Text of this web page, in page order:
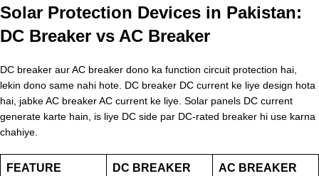
Solar Protection Devices in Pakistan:
DC Breaker vs AC Breaker
DC breaker aur AC breaker dono ka function circuit protection hai,
lekin dono same nahi hote. DC breaker DC current ke liye design hota
hai, jabke AC breaker AC current ke liye. Solar panels DC current
generate karte hain, is liye DC side par DC-rated breaker hi use karna
chahiye.
FEATURE DC BREAKER AC BREAKER